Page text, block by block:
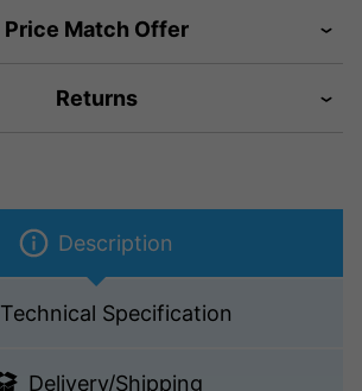
Price Match Offer
Returns
Description
Technical Specification
Delivery/Shipping